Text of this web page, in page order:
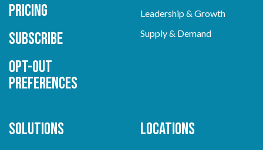
Pricing
Subscribe
Opt-out
preferences
Leadership & Growth
Supply & Demand
Solutions Locations